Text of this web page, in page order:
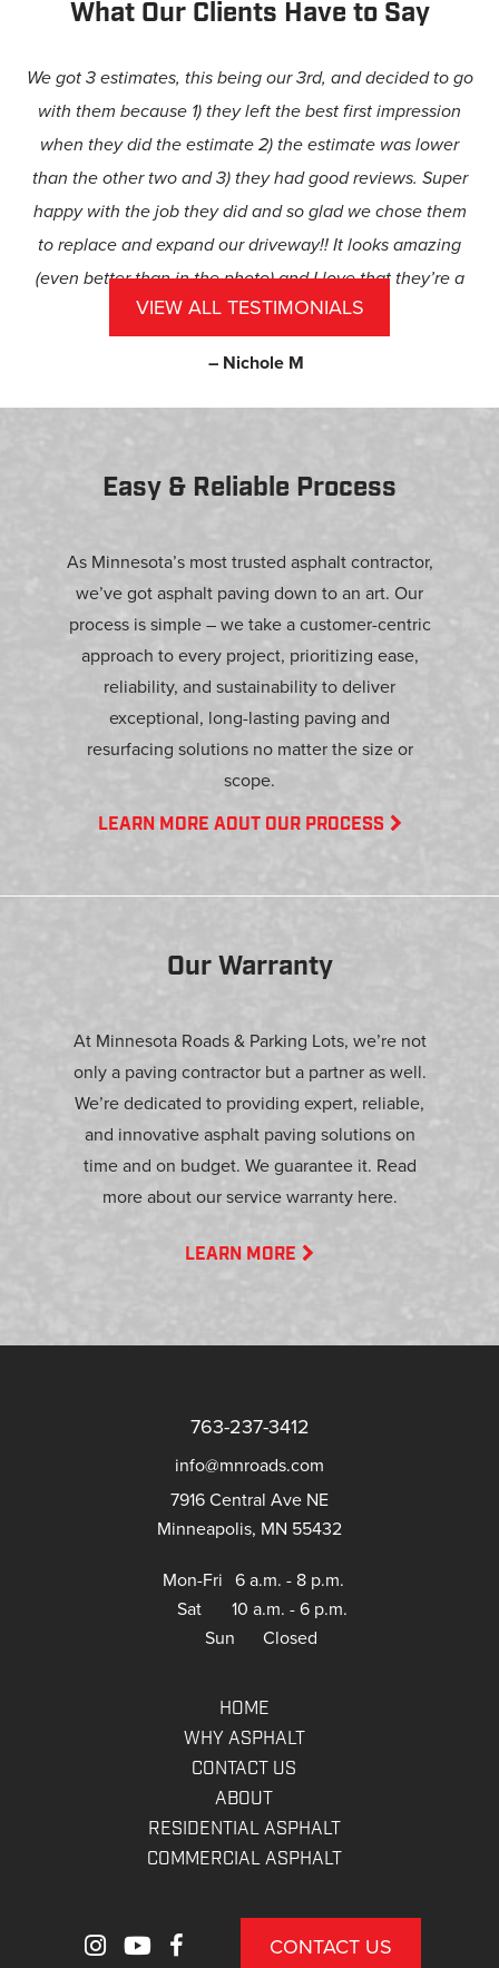
What Our Clients Have to Say
We got 3 estimates, this being our 3rd, and decided to go
with them because 1) they left the best first impression
when they did the estimate 2) the estimate was lower
than the other two and 3) they had good reviews. Super
happy with the job they did and so glad we chose them
to replace and expand our driveway!! It looks amazing
(even better than in the photo) and I love that they’re a
family-owned business.
– Nichole M
VIEW ALL TESTIMONIALS
Easy & Reliable Process
As Minnesota’s most trusted asphalt contractor,
we’ve got asphalt paving down to an art. Our
process is simple – we take a customer-centric
approach to every project, prioritizing ease,
reliability, and sustainability to deliver
exceptional, long-lasting paving and
resurfacing solutions no matter the size or
scope.
LEARN MORE AOUT OUR PROCESS
Our Warranty
At Minnesota Roads & Parking Lots, we’re not
only a paving contractor but a partner as well.
We’re dedicated to providing expert, reliable,
and innovative asphalt paving solutions on
time and on budget. We guarantee it. Read
more about our service warranty here.
LEARN MORE
763-237-3412
info@mnroads.com
7916 Central Ave NE
Minneapolis, MN 55432
Mon-Fri 6 a.m. - 8 p.m.
Sat
10 a.m. - 6 p.m.
Sun
Closed
HOME
ABOUT
WHY ASPHALT
RESIDENTIAL ASPHALT
CONTACT US
COMMERCIAL ASPHALT
CONTACT US